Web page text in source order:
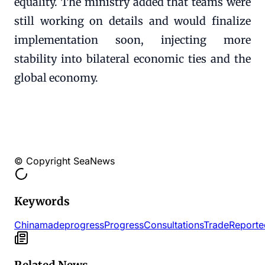
still working on details and would finalize
implementation soon, injecting more
stability into bilateral economic ties and the
global economy.
© Copyright SeaNews
Keywords
ChinamadeprogressProgressConsultationsTrade